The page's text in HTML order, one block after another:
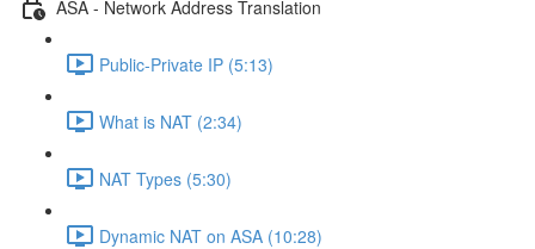
ASA - Network Address Translation
Public-Private IP (5:13)
What is NAT (2:34)
NAT Types (5:30)
Dynamic NAT on ASA (10:28)